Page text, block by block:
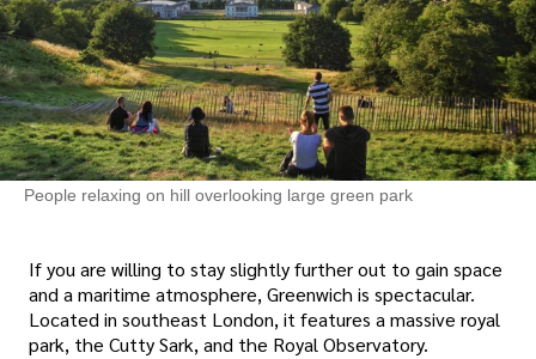
People relaxing on hill overlooking large green park
If you are willing to stay slightly further out to gain space
and a maritime atmosphere, Greenwich is spectacular.
Located in southeast London, it features a massive royal
park, the Cutty Sark, and the Royal Observatory.